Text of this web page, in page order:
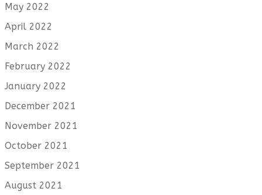
May 2022
April 2022
March 2022
February 2022
January 2022
December 2021
November 2021
October 2021
September 2021
August 2021